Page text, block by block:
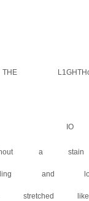
THE
IO
a
and